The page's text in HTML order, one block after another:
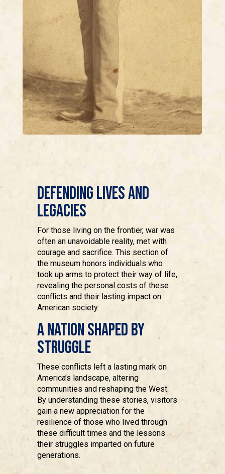
Defending Lives and
Legacies
For those living on the frontier, war was
often an unavoidable reality, met with
courage and sacrifice. This section of
the museum honors individuals who
took up arms to protect their way of life,
revealing the personal costs of these
conflicts and their lasting impact on
American society.
A Nation Shaped by
Struggle
These conflicts left a lasting mark on
America’s landscape, altering
communities and reshaping the West.
By understanding these stories, visitors
gain a new appreciation for the
resilience of those who lived through
these difficult times and the lessons
their struggles imparted on future
generations.